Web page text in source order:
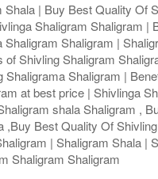
| Buy Best Quality Of
Shaligram Shaligram |
Shaligram |
Shivling Shaligram
Shaligram |
at best price | Shivlinga
shala Shaligram ,
,Buy Best Quality Of
| Shaligram Shala |
Shaligram Shaligram